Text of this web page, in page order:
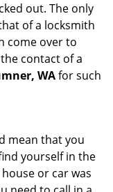
out. The only
of a locksmith
come over to
contact of a
WAfor such
mean that you
yourself in the
or car was